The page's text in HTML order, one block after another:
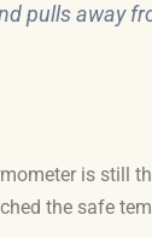
pulls away
is still
the safe